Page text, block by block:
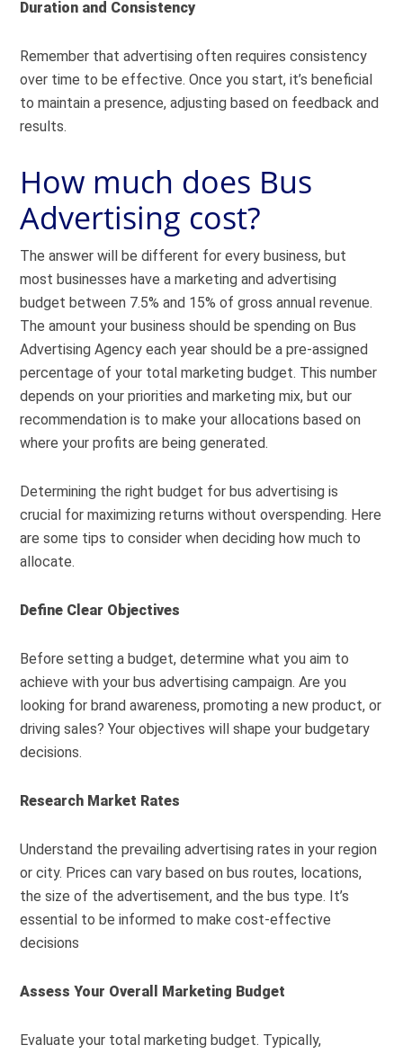
Duration and Consistency
Remember that advertising often requires consistency
over time to be effective. Once you start, it’s beneficial
to maintain a presence, adjusting based on feedback and
results.
How much does Bus
Advertising cost?
The answer will be different for every business, but
most businesses have a marketing and advertising
budget between 7.5% and 15% of gross annual revenue.
The amount your business should be spending on Bus
Advertising Agency each year should be a pre-assigned
percentage of your total marketing budget. This number
depends on your priorities and marketing mix, but our
recommendation is to make your allocations based on
where your profits are being generated.
Determining the right budget for bus advertising is
crucial for maximizing returns without overspending. Here
are some tips to consider when deciding how much to
allocate.
Define Clear Objectives
Before setting a budget, determine what you aim to
achieve with your bus advertising campaign. Are you
looking for brand awareness, promoting a new product, or
driving sales? Your objectives will shape your budgetary
decisions.
Research Market Rates
Understand the prevailing advertising rates in your region
or city. Prices can vary based on bus routes, locations,
the size of the advertisement, and the bus type. It’s
essential to be informed to make cost-effective
decisions
Assess Your Overall Marketing Budget
Evaluate your total marketing budget. Typically,